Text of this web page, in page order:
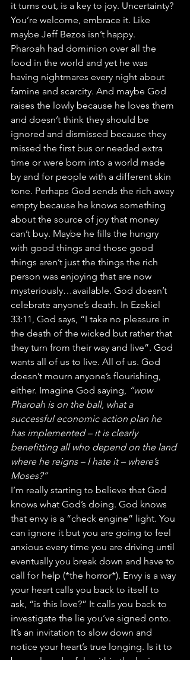
it turns out, is a key to joy. Uncertainty?
You’re welcome, embrace it. Like
maybe Jeff Bezos isn’t happy.
Pharoah had dominion over all the
food in the world and yet he was
having nightmares every night about
famine and scarcity. And maybe God
raises the lowly because he loves them
and doesn’t think they should be
ignored and dismissed because they
missed the first bus or needed extra
time or were born into a world made
by and for people with a different skin
tone. Perhaps God sends the rich away
empty because he knows something
about the source of joy that money
can’t buy. Maybe he fills the hungry
with good things and those good
things aren’t just the things the rich
person was enjoying that are now
mysteriously…available. God doesn’t
celebrate anyone’s death. In Ezekiel
33:11, God says, “I take no pleasure in
the death of the wicked but rather that
they turn from their way and live”. God
wants all of us to live. All of us. God
doesn’t mourn anyone’s flourishing,
either. Imagine God saying, “wow
Pharoah is on the ball, what a
successful economic action plan he
has implemented – it is clearly
benefitting all who depend on the land
where he reigns – I hate it – where’s
Moses?”
I’m really starting to believe that God
knows what God’s doing. God knows
that envy is a “check engine” light. You
can ignore it but you are going to feel
anxious every time you are driving until
eventually you break down and have to
call for help (*the horror*). Envy is a way
your heart calls you back to itself to
ask, “is this love?” It calls you back to
investigate the lie you’ve signed onto.
It’s an invitation to slow down and
notice your heart’s true longing. Is it to
be enclosed safely within the loving